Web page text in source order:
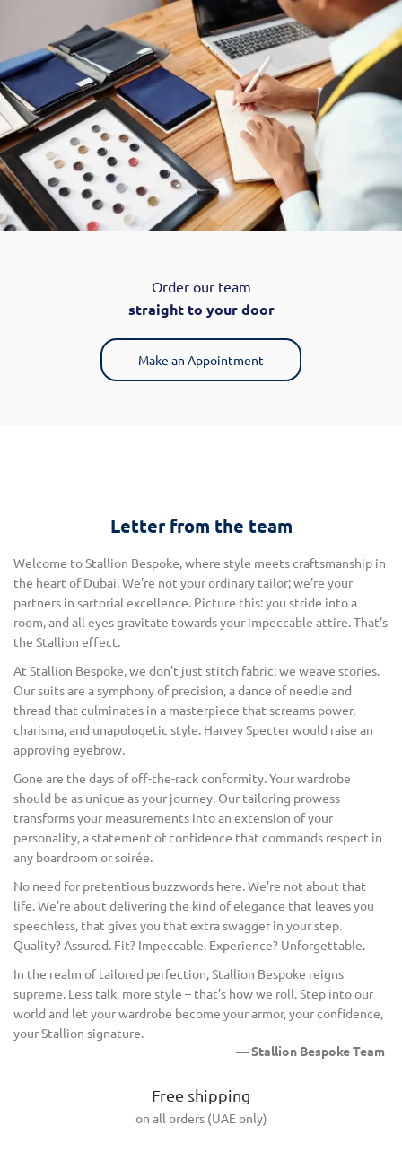
Order our team
straight to your door
Make an Appointment
Letter from the team
Welcome to Stallion Bespoke, where style meets craftsmanship in
the heart of Dubai. We’re not your ordinary tailor; we’re your
partners in sartorial excellence. Picture this: you stride into a
room, and all eyes gravitate towards your impeccable attire. That’s
the Stallion effect.
At Stallion Bespoke, we don’t just stitch fabric; we weave stories.
Our suits are a symphony of precision, a dance of needle and
thread that culminates in a masterpiece that screams power,
charisma, and unapologetic style. Harvey Specter would raise an
approving eyebrow.
Gone are the days of off-the-rack conformity. Your wardrobe
should be as unique as your journey. Our tailoring prowess
transforms your measurements into an extension of your
personality, a statement of confidence that commands respect in
any boardroom or soirée.
No need for pretentious buzzwords here. We’re not about that
life. We’re about delivering the kind of elegance that leaves you
speechless, that gives you that extra swagger in your step.
Quality? Assured. Fit? Impeccable. Experience? Unforgettable.
In the realm of tailored perfection, Stallion Bespoke reigns
supreme. Less talk, more style – that’s how we roll. Step into our
world and let your wardrobe become your armor, your confidence,
your Stallion signature.
— Stallion Bespoke Team
Free shipping
on all orders (UAE only)